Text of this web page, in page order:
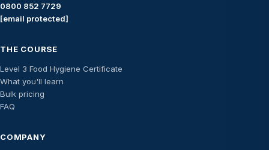
0800 852 7729
[email protected]
THE COURSE
Level 3 Food Hygiene Certificate
What you'll learn
Bulk pricing
FAQ
COMPANY